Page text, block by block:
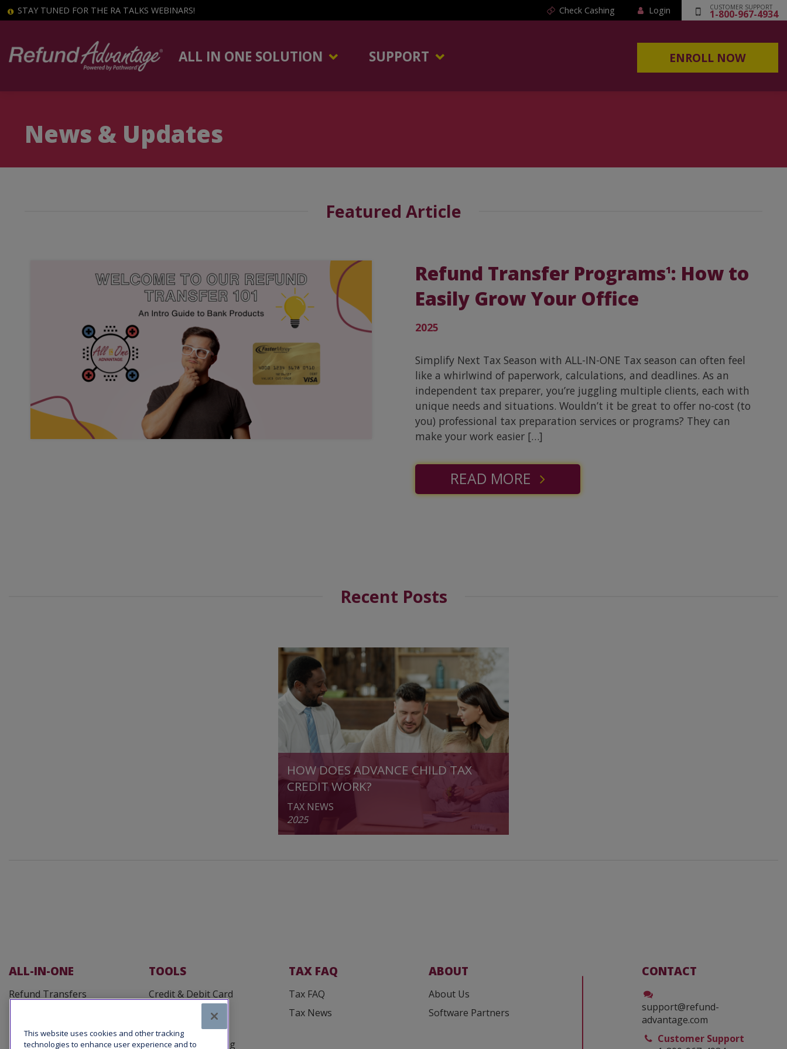
STAY TUNED FOR THE RA TALKS WEBINARS! Check Cashing Login CUSTOMER SUPPORT
1-800-967-4934
ALL IN ONE SOLUTION SUPPORT ENROLL NOW
News & Updates
Featured Article
Refund Transfer Programs1: How to
Easily Grow Your Office
2025
Simplify Next Tax Season with ALL-IN-ONE Tax season can often feel
like a whirlwind of paperwork, calculations, and deadlines. As an
independent tax preparer, you’re juggling multiple clients, each with
unique needs and situations. Wouldn’t it be great to offer no-cost (to
you) professional tax preparation services or programs? They can
make your work easier […]
READ MORE
Recent Posts
HOW DOES ADVANCE CHILD TAX
CREDIT WORK?
TAX NEWS
2025
CONTACT
support@refund-
advantage.com
Customer Support
ALL-IN-ONE
Refund Transfers
Tax Office Loans
TOOLS
Credit & Debit Card
Customer Cards
Business Reporting
TAX FAQ
Tax FAQ
Tax News
ABOUT
About Us
Software Partners
This website uses cookies and other tracking
technologies to enhance user experience and to